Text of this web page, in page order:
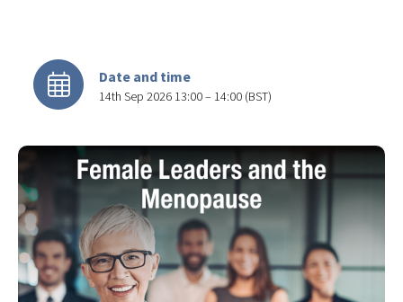
Date and time
14th Sep 2026 13:00 – 14:00 (BST)